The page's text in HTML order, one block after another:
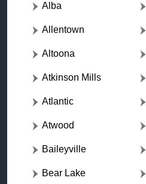
Alba
Allentown
Altoona
Atkinson Mills
Atlantic
Atwood
Baileyville
Bear Lake